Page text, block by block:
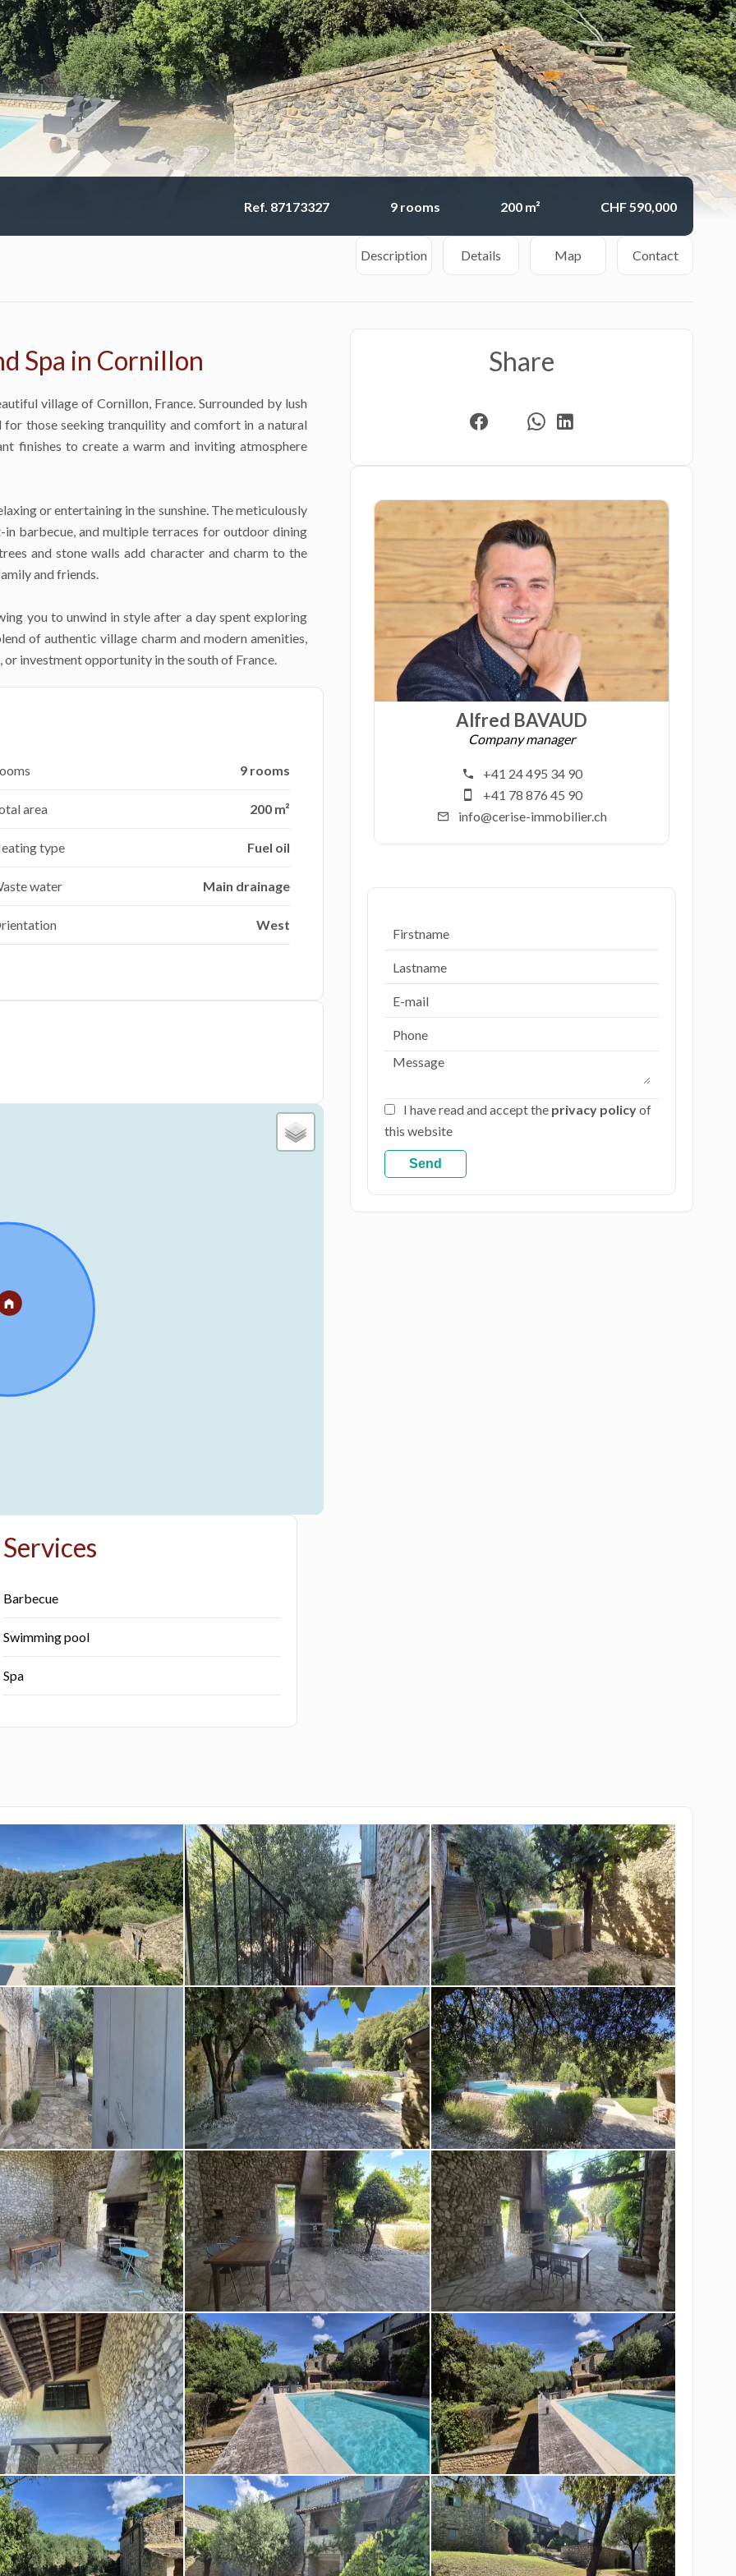
Ref. 87173327 9 rooms 200 m² CHF 590,000
Description Details Map Contact
Spa in Cornillon
village of Cornillon, France. Surrounded by lush
those seeking tranquility and comfort in a natural
finishes to create a warm and inviting atmosphere
or entertaining in the sunshine. The meticulously
barbecue, and multiple terraces for outdoor dining
and stone walls add character and charm to the
and friends.
you to unwind in style after a day spent exploring
of authentic village charm and modern amenities,
investment opportunity in the south of France.
9 rooms
area 200 m²
type Fuel oil
water Main drainage
West
Services
Barbecue
Swimming pool
Spa
Share
Alfred BAVAUD
Company manager
+41 24 495 34 90
+41 78 876 45 90
info@cerise-immobilier.ch
I have read and accept the privacy policyof
this website
Send